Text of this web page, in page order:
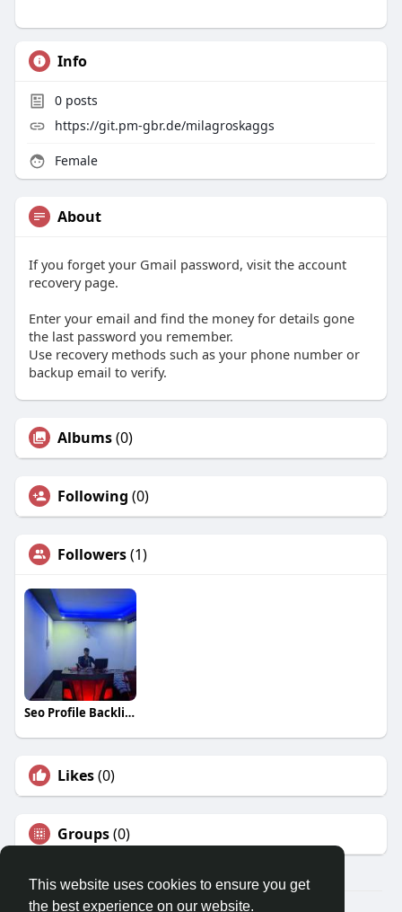
This website uses cookies to ensure you get
the best experience on our website.
Info
0posts
https://git.pm-gbr.de/milagroskaggs
Female
About
If you forget your Gmail password, visit the account
recovery page.
Enter your email and find the money for details gone
the last password you remember.
Use recovery methods such as your phone number or
backup email to verify.
Albums(0)
Following (0)
Followers(1)
Seo Profile Backlink
Likes(0)
Groups(0)